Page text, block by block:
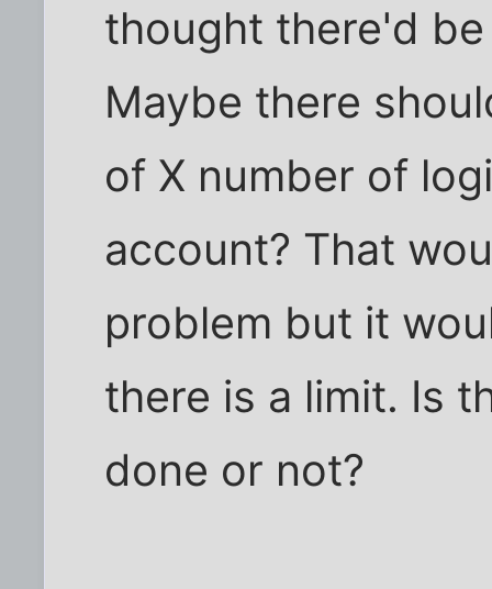
thought there'd
Maybe there
of X number of
account? That
problem but it
there is a limit. Is
done or not?